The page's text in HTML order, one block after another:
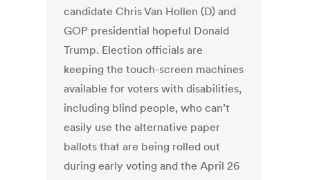
candidate Chris Van Hollen (D) and
GOP presidential hopeful Donald
Trump. Election officials are
keeping the touch-screen machines
available for voters with disabilities,
including blind people, who can’t
easily use the alternative paper
ballots that are being rolled out
during early voting and the April 26